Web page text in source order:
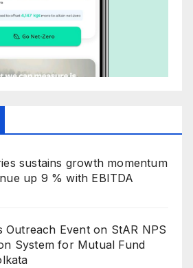
sustains growth momentum
up 9 % with EBITDA
Outreach Event on StAR NPS
System for Mutual Fund